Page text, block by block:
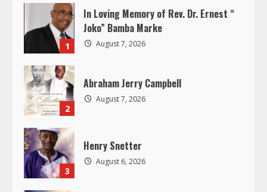
u
e
R
e
a
d
1
In Loving Memory of Rev. Dr. Ernest “
Joko” Bamba Marke
August 7, 2026
2
Abraham Jerry Campbell
August 7, 2026
3
Henry Snetter
August 6, 2026